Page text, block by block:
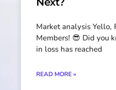
Market analysis Yello,
Members! 😎 Did you
in loss has reached
READ MORE »